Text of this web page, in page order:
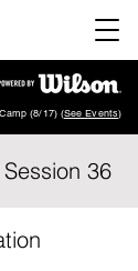
(8/17) (See Events)
36